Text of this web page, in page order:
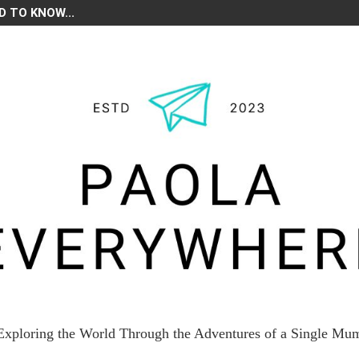
TO KNOW...
the World Through the Adventures of a Single